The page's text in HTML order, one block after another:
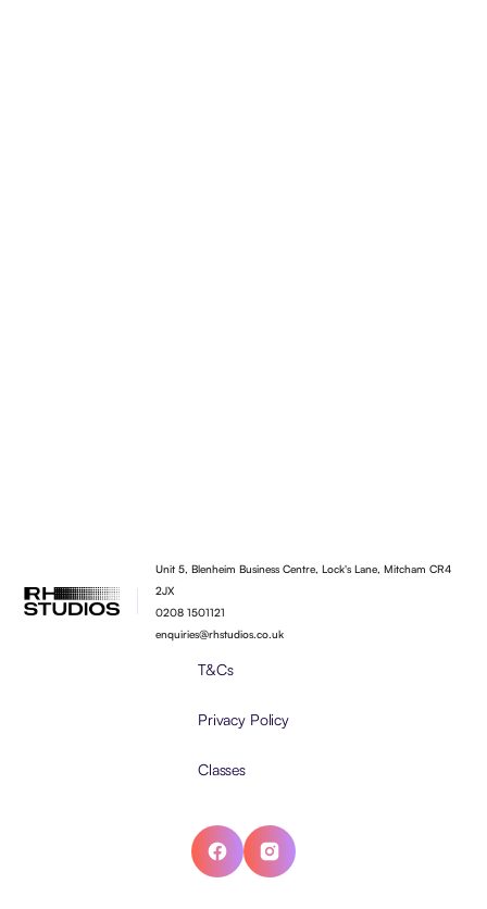
Unit 5, Blenheim Business Centre, Lock's Lane, Mitcham CR4
2JX
0208 1501121
enquiries@rhstudios.co.uk
T&Cs
Privacy Policy
Classes